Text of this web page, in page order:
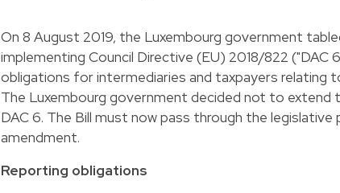
On 8 August 2019, the Luxembourg government
implementing Council Directive (EU) 2018/822 ("DAC
obligations for intermediaries and taxpayers relating
The Luxembourg government decided not to extend
DAC 6. The Bill must now pass through the
amendment.
Reporting obligations